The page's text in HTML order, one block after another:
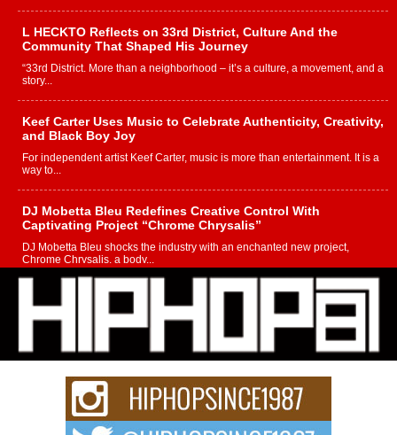
L HECKTO Reflects on 33rd District, Culture And the
Community That Shaped His Journey
“33rd District. More than a neighborhood – it’s a culture, a movement, and a
story...
Keef Carter Uses Music to Celebrate Authenticity, Creativity,
and Black Boy Joy
For independent artist Keef Carter, music is more than entertainment. It is a
way to...
DJ Mobetta Bleu Redefines Creative Control With
Captivating Project “Chrome Chrysalis”
DJ Mobetta Bleu shocks the industry with an enchanted new project,
Chrome Chrysalis, a body...
Michael M Jeni Returns to His R&B Roots with Emotionally
Charged New Single “Played”
Rapidly evolving Afro R&B artist, Michael M Jeni represents a modern
strain of Afrobeats, one...
Rising Star Avery Franklin: The Independent Artist Making
Waves with “Took The Bait”
The music scene is abuzz with the emergence of Avery Franklin, a dynamic